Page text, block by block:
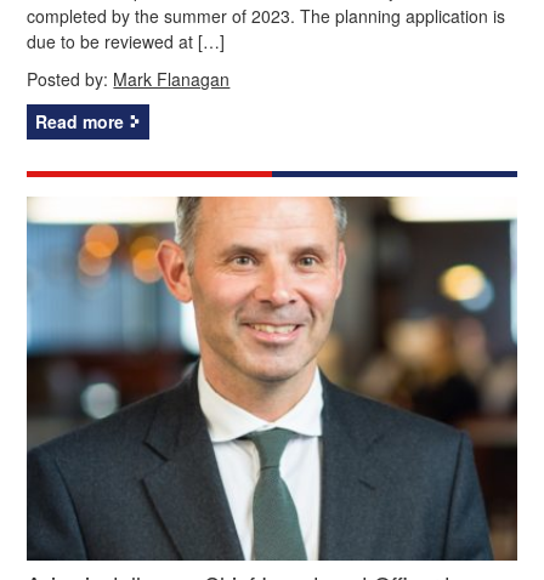
completed by the summer of 2023. The planning application is
due to be reviewed at […]
Posted by: Mark Flanagan
Read more